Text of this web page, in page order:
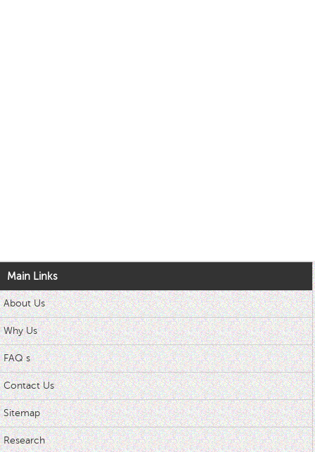
Main Links
About Us
Why Us
FAQ s
Contact Us
Sitemap
Research